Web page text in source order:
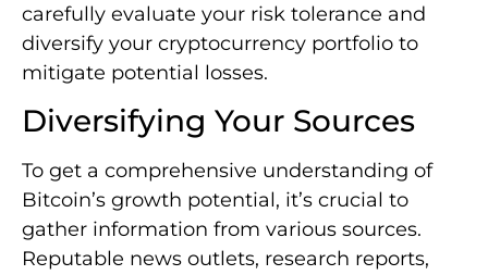
carefully evaluate your risk tolerance and
diversify your cryptocurrency portfolio to
mitigate potential losses.
Diversifying Your Sources
To get a comprehensive understanding of
Bitcoin’s growth potential, it’s crucial to
gather information from various sources.
Reputable news outlets, research reports,